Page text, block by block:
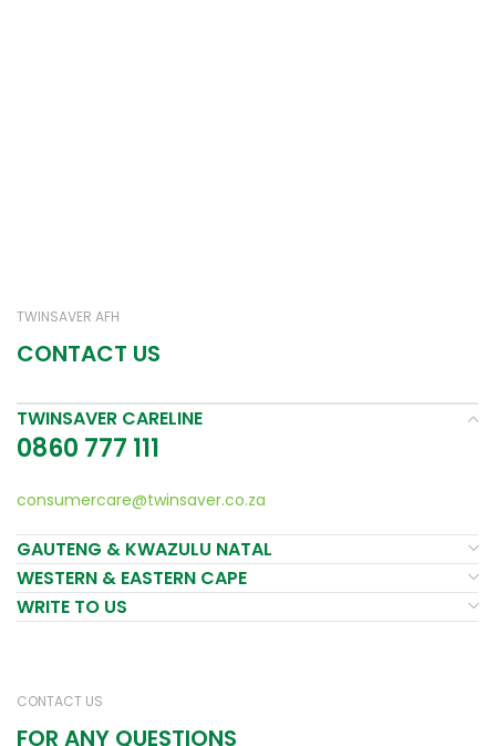
TWINSAVER AFH
CONTACT US
TWINSAVER CARELINE
0860 777 111
consumercare@twinsaver.co.za
GAUTENG & KWAZULU NATAL
WESTERN & EASTERN CAPE
WRITE TO US
CONTACT US
FOR ANY QUESTIONS